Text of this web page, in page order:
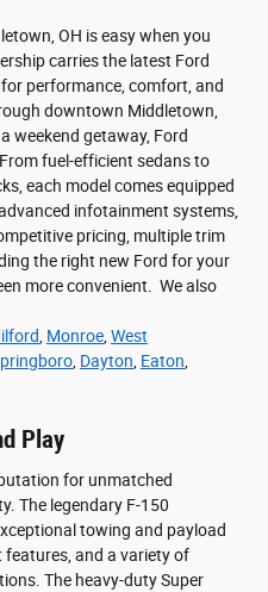
OH is easy when you
carries the latest Ford
performance, comfort, and
downtown Middletown,
weekend getaway, Ford
fuel-efficient sedans to
each model comes equipped
infotainment systems,
pricing, multiple trim
the right new Ford for your
more convenient. We also
, Monroe,West
, Dayton, Eaton,
Play
for unmatched
The legendary F-150
towing and payload
and a variety of
The heavy-duty Super